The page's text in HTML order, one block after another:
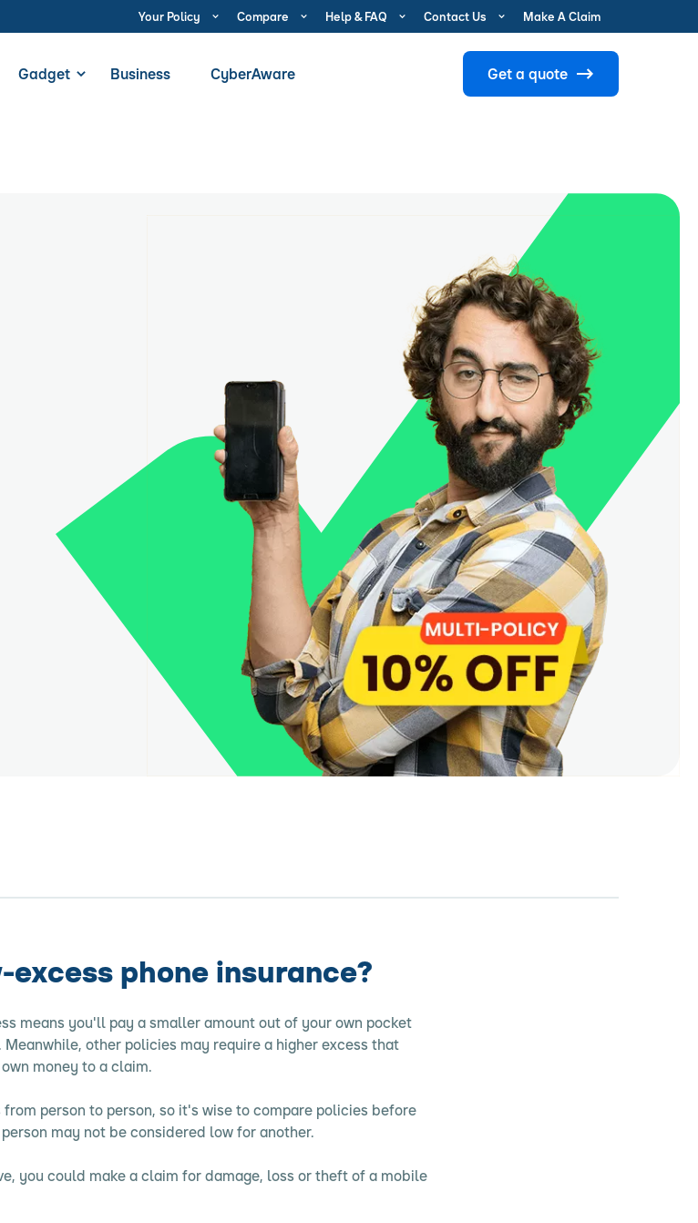
Gadget Business CyberAware Get a quote
Your Policy Compare Help & FAQ Contact Us Make A Claim
phone insurance?
means you'll pay a smaller amount out of your own pocket
other policies may require a higher excess that
money to a claim.
person to person, so it's wise to compare policies before
may not be considered low for another.
you could make a claim for damage, loss or theft of a mobile